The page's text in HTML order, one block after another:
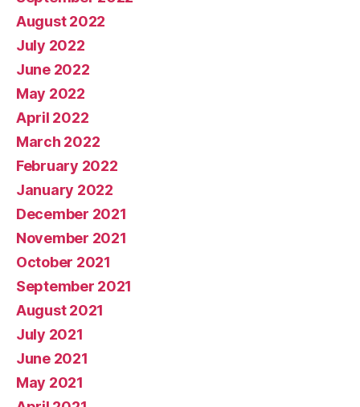
August 2022
July 2022
June 2022
May 2022
April 2022
March 2022
February 2022
January 2022
December 2021
November 2021
October 2021
September 2021
August 2021
July 2021
June 2021
May 2021